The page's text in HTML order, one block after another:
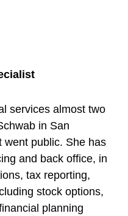
services almost two
in San
went public. She has
and back office, in
tax reporting,
stock options,
planning